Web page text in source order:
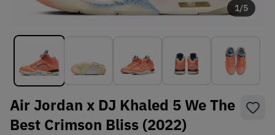
1/5
Air Jordan x DJ Khaled 5 We The
Best Crimson Bliss (2022)